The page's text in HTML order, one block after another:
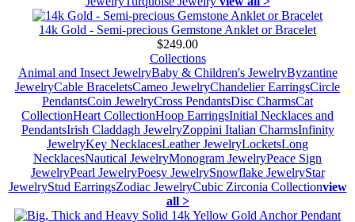
14k Gold - Semi-precious Gemstone Anklet or Bracelet
$249.00
Collections
Animal and Insect JewelryBaby & Children's JewelryByzantine
JewelryCable BraceletsCameo JewelryChandelier EarringsCircle
PendantsCoin JewelryCross PendantsDisc CharmsCat
CollectionHeart CollectionHoop EarringsInitial Necklaces and
PendantsIrish Claddagh JewelryZoppini Italian CharmsInfinity
JewelryKey NecklacesLeather JewelryLocketsLong
NecklacesNautical JewelryMonogram JewelryPeace Sign
JewelryPearl JewelryPoesy JewelrySnowflake JewelryStar
JewelryStud EarringsZodiac JewelryCubic Zirconia Collectionview
all >